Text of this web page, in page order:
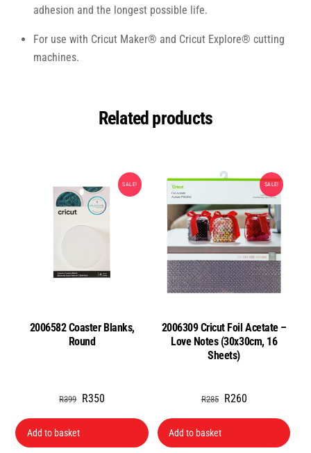
adhesion and the longest possible life.
For use with Cricut Maker® and Cricut Explore® cutting
machines.
Related products
SALE!
2006582 Coaster Blanks,
Round
R399 Original
R399.
R350
R350.
Add to basket
SALE!
2006309 Cricut Foil Acetate –
Love Notes (30x30cm, 16
Sheets)
R285
Original
R285.
R260Current
R260.
Add to basket